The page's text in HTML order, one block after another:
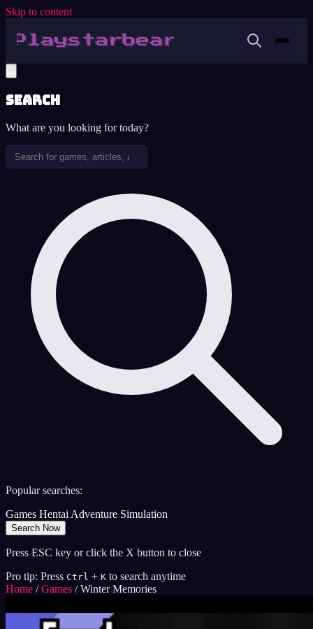
Skip to content
Search
What are you looking for today?
Popular searches:
Games HentaiAdventure Simulation
Search Now
Press ESC key or click the X button to close
Pro tip: Press Ctrl + K to search anytime
Home / Games / Winter Memories